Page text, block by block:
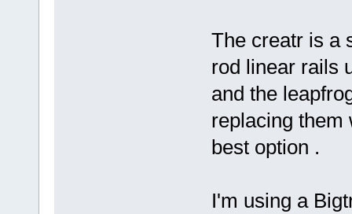
The creatr is a
rod linear rails
and the
replacing them
best option .
I'm using a